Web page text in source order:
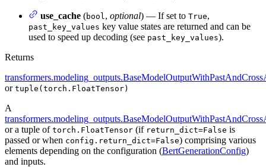
use_cache (bool , optional) — If set to True,
past_key_values key value states are returned and can be
used to speed up decoding (see past_key_values).
Returns
or tuple(torch.FloatTensor)
A
or a tuple of torch.FloatTensor (if return_dict=False is
passed or when config.return_dict=False) comprising various
elements depending on the configuration (BertGenerationConfig)
and inputs.